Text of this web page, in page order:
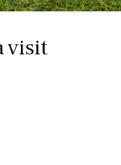
visit